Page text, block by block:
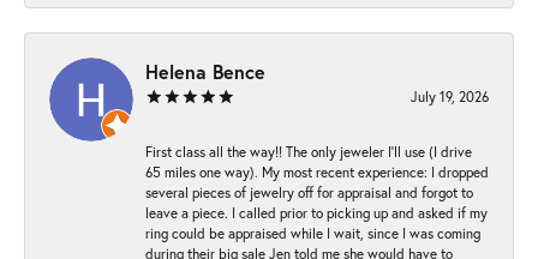
Helena Bence
July 19, 2026
First class all the way!! The only jeweler I’ll use (I drive
65 miles one way). My most recent experience: I dropped
several pieces of jewelry off for appraisal and forgot to
leave a piece. I called prior to picking up and asked if my
ring could be appraised while I wait, since I was coming
during their big sale Jen told me she would have to